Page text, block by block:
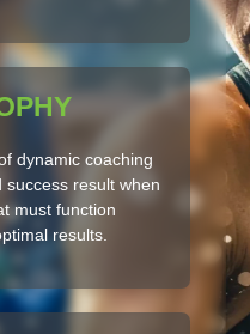
dynamic coaching
result when
must function
results.